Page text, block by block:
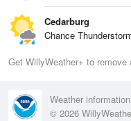
Cedarburg
Chance
Get WillyWeather+ to remove
Weather
© 2026